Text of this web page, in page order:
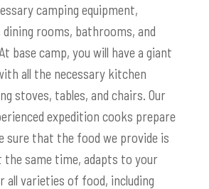
camping equipment,
rooms, bathrooms, and
base camp, you will have a giant
all the necessary kitchen
stoves, tables, and chairs. Our
expedition cooks prepare
sure that the food we provide is
the same time, adapts to your
all varieties of food, including